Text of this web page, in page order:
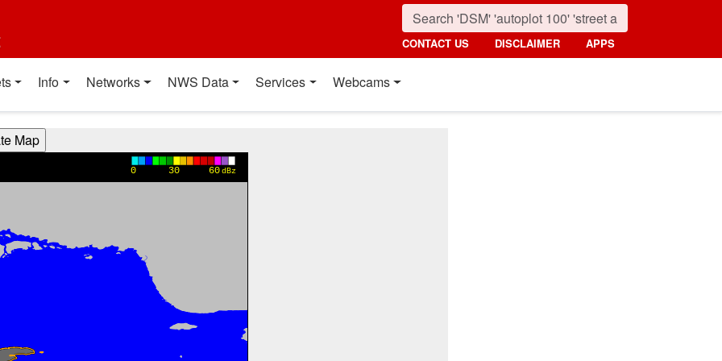
CONTACT US DISCLAIMER APPS
Info Networks NWS Data Services Webcams